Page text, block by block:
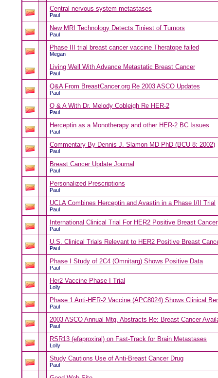
Central nervous system metastases
Paul
New MRI Technology Detects Tiniest of Tumors
Paul
Phase III trial breast cancer vaccine Theratope failed
Megan
Living Well With Advance Metastatic Breast Cancer
Paul
Q&A From BreastCancer.org Re 2003 ASCO Updates
Paul
Q & A With Dr. Melody Cobleigh Re HER-2
Paul
Herceptin as a Monotherapy and other HER-2 BC Issues
Paul
Commentary By Dennis J. Slamon MD PhD (BCU 8: 2002)
Paul
Breast Cancer Update Journal
Paul
Personalized Prescriptions
Paul
UCLA Combines Herceptin and Avastin in a Phase I/II Trial
Paul
International Clinical Trial For HER2 Positive Breast Cancer
Paul
U.S. Clinical Trials Relevant to HER2 Positive Breast
Paul
Phase I Study of 2C4 (Omnitarg) Shows Positive Data
Paul
Her2 Vaccine Phase I Trial
Lolly
Phase 1 Anti-HER-2 Vaccine (APC8024) Shows Clinical
Paul
2003 ASCO Annual Mtg. Abstracts Re: Breast Cancer
Paul
RSR13 (efaproxiral) on Fast-Track for Brain Metastases
Lolly
Study Cautions Use of Anti-Breast Cancer Drug
Paul